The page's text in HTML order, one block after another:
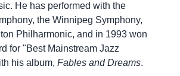
He has performed with the
the Winnipeg Symphony,
Philharmonic, and in 1993 won
for "Best Mainstream Jazz
his album, Fables and Dreams.